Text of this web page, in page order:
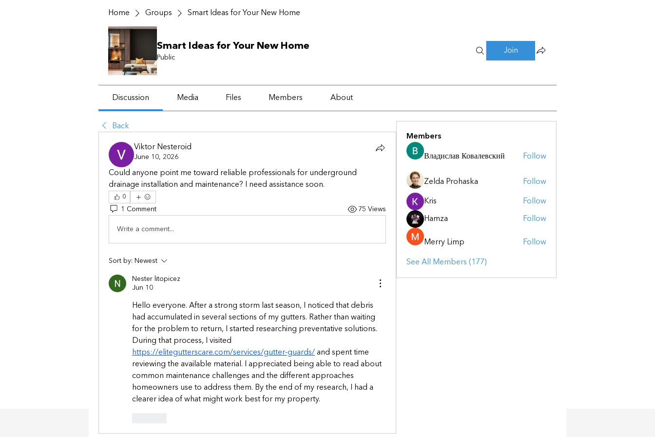
Home Groups Smart Ideas for Your New Home
Smart Ideas for Your New Home
Public
Join
Discussion Media Files Members About
Back
Viktor Nesteroid
June 10, 2026
Could anyone point me toward reliable professionals for underground
drainage installation and maintenance? I need assistance soon.
0
1 Comment 75 Views
Write a comment...
Sort by: Newest
Nester litopicez
Jun 10
Hello everyone. After a strong storm last season, I noticed that debris
had accumulated in several sections of my gutters. Rather than waiting
for the problem to return, I started researching preventative solutions.
https://elitegutterscare.com/services/gutter-guards/ and spent time
reviewing the available material. I appreciated being able to read about
common maintenance challenges and the different approaches
homeowners use to address them. By the end of my research, I had a
clearer idea of what might work best for my property.
Members
Владислав Ковалевский Follow
Zelda Prohaska Follow
Kris Follow
Hamza Follow
Merry Limp Follow
See All Members (177)